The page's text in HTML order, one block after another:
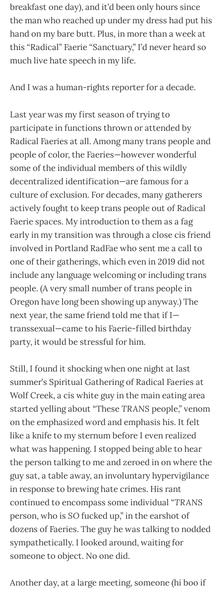
breakfast one day), and it’d been only hours since
the man who reached up under my dress had put his
hand on my bare butt. Plus, in more than a week at
this “Radical” Faerie “Sanctuary,” I’d never heard so
much live hate speech in my life.
And I was a human-rights reporter for a decade.
Last year was my first season of trying to
participate in functions thrown or attended by
Radical Faeries at all. Among many trans people and
people of color, the Faeries—however wonderful
some of the individual members of this wildly
decentralized identification—are famous for a
culture of exclusion. For decades, many gatherers
actively fought to keep trans people out of Radical
Faerie spaces. My introduction to them as a fag
early in my transition was through a close cis friend
involved in Portland RadFae who sent me a call to
one of their gatherings, which even in 2019 did not
include any language welcoming or including trans
people. (A very small number of trans people in
Oregon have long been showing up anyway.) The
next year, the same friend told me that if I—
transsexual—came to his Faerie-filled birthday
party, it would be stressful for him.
Still, I found it shocking when one night at last
summer’s Spiritual Gathering of Radical Faeries at
Wolf Creek, a cis white guy in the main eating area
started yelling about “TheseTRANS people,” venom
on the emphasized word and emphasis his. It felt
like a knife to my sternum before I even realized
what was happening. I stopped being able to hear
the person talking to me and zeroed in on where the
guy sat, a table away, an involuntary hypervigilance
in response to brewing hate crimes. His rant
continued to encompass some individual “TRANS
person, who isSOfucked up,” in the earshot of
dozens of Faeries. The guy he was talking to nodded
sympathetically. I looked around, waiting for
someone to object. No one did.
Another day, at a large meeting, someone (hi boo if